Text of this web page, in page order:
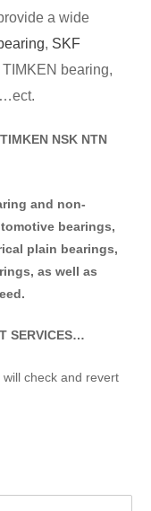
a wide
, SKF
TIMKEN bearing,
NSK NTN
and non-
bearings,
plain bearings,
as well as
SERVICES…
check and revert